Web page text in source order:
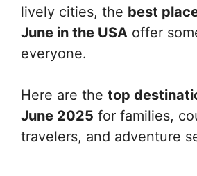
lively cities, the best
June in the USA offer
everyone.
Here are the top
June 2025 for families,
travelers, and adventure